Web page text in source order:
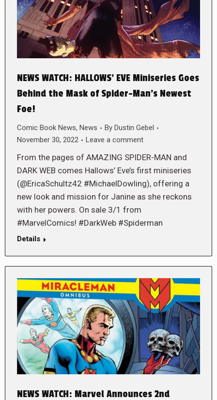
NEWS WATCH: HALLOWS’ EVE Miniseries Goes
Behind the Mask of Spider-Man’s Newest
Foe!
Comic Book News, News By Dustin Gebel
November 30, 2022
Leave a comment
From the pages of AMAZING SPIDER-MAN and
DARK WEB comes Hallows’ Eve’s first miniseries
(@EricaSchultz42 #MichaelDowling), offering a
new look and mission for Janine as she reckons
with her powers. On sale 3/1 from
#MarvelComics! #DarkWeb #Spiderman
Details
NEWS WATCH: Marvel Announces 2nd